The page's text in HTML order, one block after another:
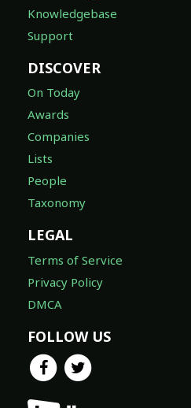
Knowledgebase
Support
DISCOVER
On Today
Awards
Companies
Lists
People
Taxonomy
LEGAL
Terms of Service
Privacy Policy
DMCA
FOLLOW US